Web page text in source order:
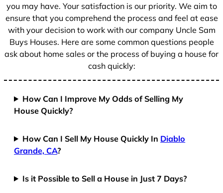
you may have. Your satisfaction is our priority. We aim to
ensure that you comprehend the process and feel at ease
with your decision to work with our company Uncle Sam
Buys Houses. Here are some common questions people
ask about home sales or the process of buying a house for
cash quickly:
How Can I Improve My Odds of Selling My
House Quickly?
How Can I Sell My House Quickly In Diablo
Grande, CA?
Is it Possible to Sell a House in Just 7 Days?